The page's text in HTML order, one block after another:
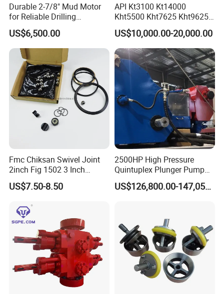
Durable 2-7/8" Mud Motor
for Reliable Drilling
Performance
US$6,500.00
API Kt3100 Kt14000
Kht5500 Kht7625 Kht9625
Kht14000 Kht13625 Teda
Hydraulic Casing Power
Tong
US$10,000.00-20,000.00
Fmc Chiksan Swivel Joint
2inch Fig 1502 3 Inch
Swivel Joint Seal Kit Repair
Kit
US$7.50-8.50
2500HP High Pressure
Quintuplex Plunger Pump
Kqz2500 for Oilfield
Fracturing & Well
US$126,800.00-147,058.00